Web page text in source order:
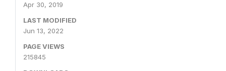
Apr 30, 2019
LAST MODIFIED
Jun 13, 2022
PAGE VIEWS
215845